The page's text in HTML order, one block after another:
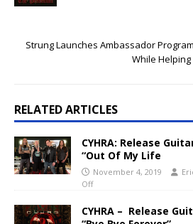
Strung Launches Ambassador
While
RELATED ARTICLES
CYHRA: Release
“Out Of My Life
November 4, 2019
Off
CYHRA – Release